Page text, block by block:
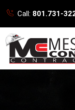
Call: 801.731-